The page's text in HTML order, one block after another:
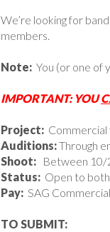
We’re looking for
members.
Note: You (or one of
IMPORTANT: YOU
Project:
Auditions:Through
Shoot: Between 10/
Status: Open to
Pay: SAG
TO SUBMIT: